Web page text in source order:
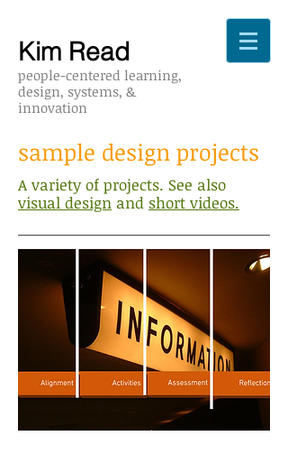
Kim Read
people-centered learning,
design, systems, &
innovation
sample design projects
A variety of projects. See also
visual design and short videos.